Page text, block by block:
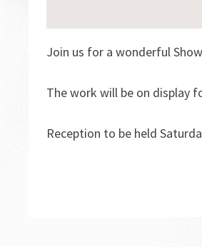
Join us for a wonderful
The work will be on display
Reception to be held